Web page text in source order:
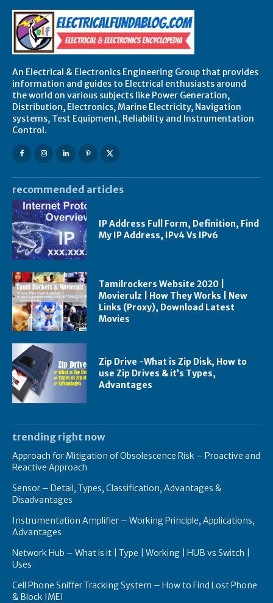
An Electrical & Electronics Engineering Group that provides
information and guides to Electrical enthusiasts around
the world on various subjects like Power Generation,
Distribution, Electronics, Marine Electricity, Navigation
systems, Test Equipment, Reliability and Instrumentation
Control.
recommended articles
IP Address Full Form, Definition, Find
My IP Address, IPv4 Vs IPv6
Tamilrockers Website 2020 |
Movierulz | How They Works | New
Links (Proxy), Download Latest
Movies
Zip Drive -What is Zip Disk, How to
use Zip Drives & it’s Types,
Advantages
trending right now
Approach for Mitigation of Obsolescence Risk – Proactive and
Reactive Approach
Sensor – Detail, Types, Classification, Advantages &
Disadvantages
Instrumentation Amplifier – Working Principle, Applications,
Advantages
Network Hub – What is it | Type | Working | HUB vs Switch |
Uses
Cell Phone Sniffer Tracking System – How to Find Lost Phone
& Block IMEI